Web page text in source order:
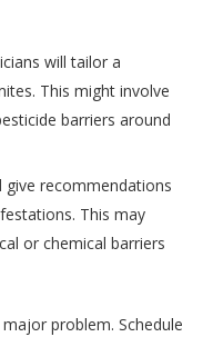
will tailor a
This might involve
barriers around
give recommendations
This may
or chemical barriers
problem. Schedule